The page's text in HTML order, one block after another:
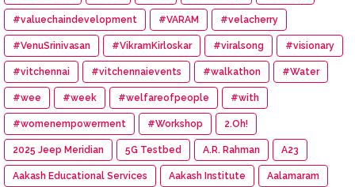
#valuechaindevelopment #VARAM #velacherry
#VenuSrinivasan #VikramKirloskar #viralsong #visionary
#vitchennai #vitchennaievents #walkathon #Water
#wee #week #welfareofpeople #with
#womenempowerment #Workshop 2.Oh!
2025 Jeep Meridian 5G Testbed A.R. Rahman A23
Aakash Educational Services Aakash Institute Aalamaram